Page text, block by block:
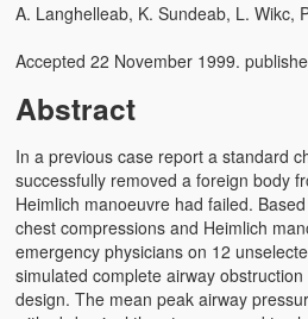
A. Langhelleab, K. Sundeab, L. Wikc,
Accepted 22 November 1999.
Abstract
In a previous case report a standard
successfully removed a foreign body
Heimlich manoeuvre had failed.
chest compressions and Heimlich
emergency physicians on 12
simulated complete airway
design. The mean peak airway